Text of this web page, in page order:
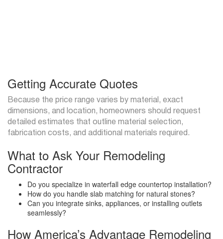
Getting Accurate Quotes
Because the price range varies by material, exact
dimensions, and location, homeowners should request
detailed estimates that outline material selection,
fabrication costs, and additional materials required.
What to Ask Your Remodeling
Contractor
Do you specialize in waterfall edge countertop installation?
How do you handle slab matching for natural stones?
Can you integrate sinks, appliances, or installing outlets
seamlessly?
How America’s Advantage Remodeling